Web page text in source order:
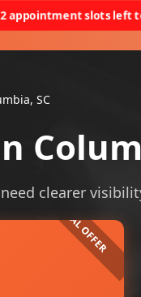
2 appointment slots left
SC
clearer